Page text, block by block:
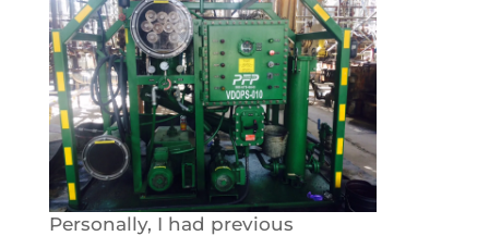
Personally, I had previous